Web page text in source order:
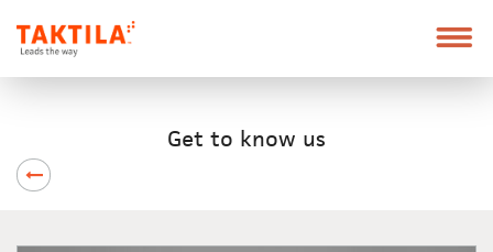
Taktila
vei
Get to know us